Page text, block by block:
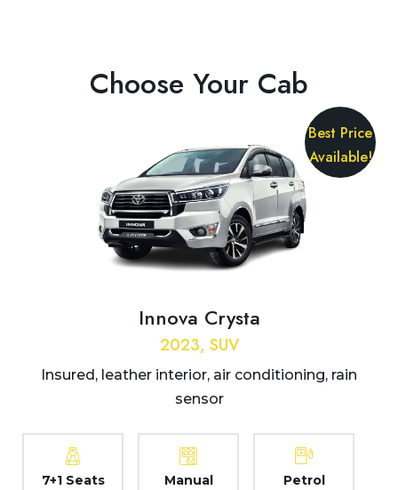
Choose Your Cab
Best Price
Available!
Innova Crysta
2023, SUV
Insured, leather interior, air conditioning, rain
sensor
7+1 Seats Manual Petrol